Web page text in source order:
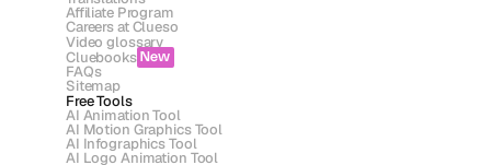
Affiliate Program
Careers at Clueso
Video glossary
Cluebooks New
FAQs
Sitemap
Free Tools
AI Animation Tool
AI Motion Graphics Tool
AI Infographics Tool
AI Logo Animation Tool